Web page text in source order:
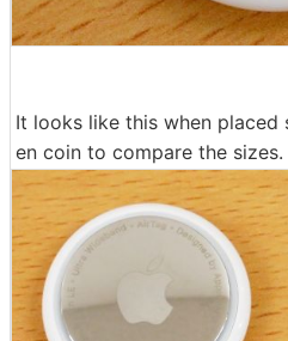
It looks like this when
en coin to compare the